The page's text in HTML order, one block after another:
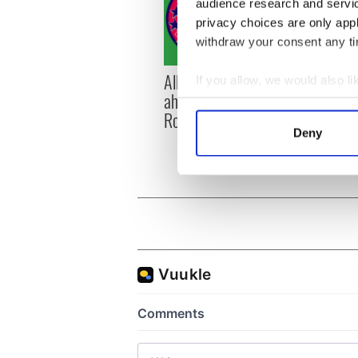
audience research and
privacy choices are only
withdraw your consent any
If you allow, we would also
Collect information
Find out more about how
information about your use
other information that
Deny
All you need to know
ahead of New York v
Roscommon this Sunday